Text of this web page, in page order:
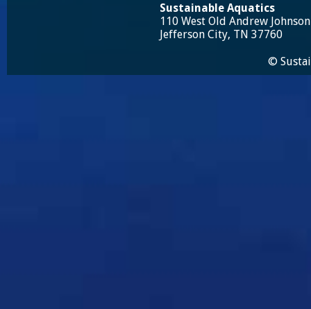
Sustainable Aquatics
110 West Old Andrew
Jefferson City, TN 37760
©